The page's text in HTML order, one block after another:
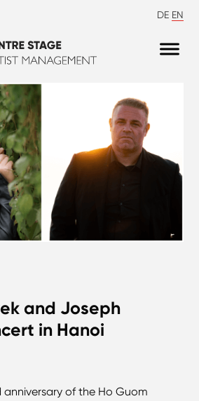
DE EN
and Joseph
in Hanoi
of the Ho Guom